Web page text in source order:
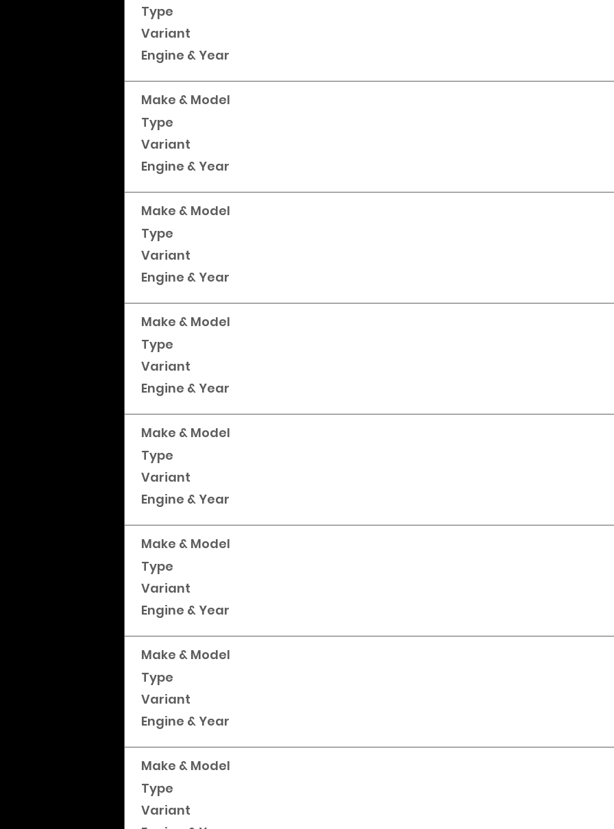
Type
Variant
Engine & Year
Make & Model
Type
Variant
Engine & Year
Make & Model
Type
Variant
Engine & Year
Make & Model
Type
Variant
Engine & Year
Make & Model
Type
Variant
Engine & Year
Make & Model
Type
Variant
Engine & Year
Make & Model
Type
Variant
Engine & Year
Make & Model
Type
Variant